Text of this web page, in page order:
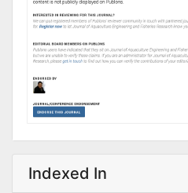
Indexed In